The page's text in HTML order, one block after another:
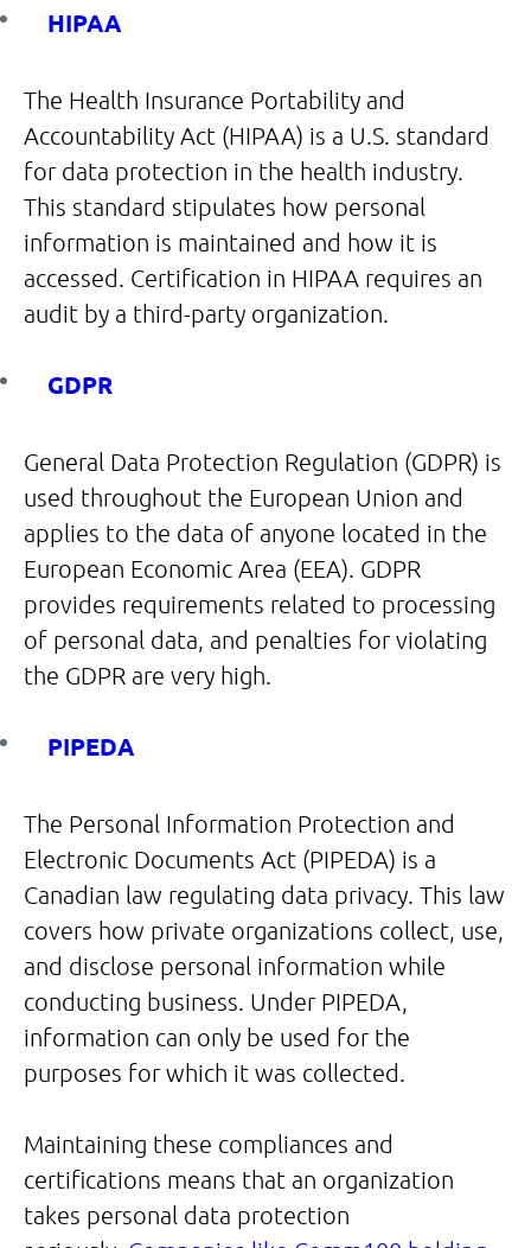
HIPAA
The Health Insurance Portability and
Accountability Act (HIPAA) is a U.S. standard
for data protection in the health industry.
This standard stipulates how personal
information is maintained and how it is
accessed. Certification in HIPAA requires an
audit by a third-party organization.
GDPR
General Data Protection Regulation (GDPR) is
used throughout the European Union and
applies to the data of anyone located in the
European Economic Area (EEA). GDPR
provides requirements related to processing
of personal data, and penalties for violating
the GDPR are very high.
PIPEDA
The Personal Information Protection and
Electronic Documents Act (PIPEDA) is a
Canadian law regulating data privacy. This law
covers how private organizations collect, use,
and disclose personal information while
conducting business. Under PIPEDA,
information can only be used for the
purposes for which it was collected.
Maintaining these compliances and
certifications means that an organization
takes personal data protection